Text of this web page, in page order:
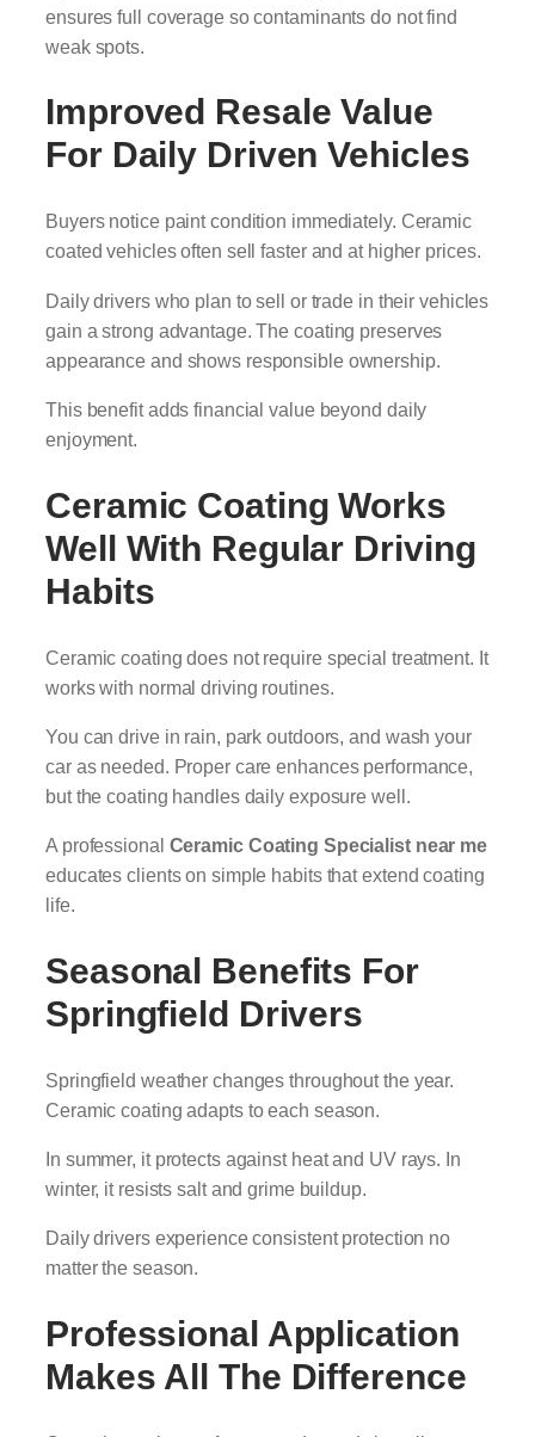
ensures full coverage so contaminants do not find
weak spots.
Improved Resale Value
For Daily Driven Vehicles
Buyers notice paint condition immediately. Ceramic
coated vehicles often sell faster and at higher prices.
Daily drivers who plan to sell or trade in their vehicles
gain a strong advantage. The coating preserves
appearance and shows responsible ownership.
This benefit adds financial value beyond daily
enjoyment.
Ceramic Coating Works
Well With Regular Driving
Habits
Ceramic coating does not require special treatment. It
works with normal driving routines.
You can drive in rain, park outdoors, and wash your
car as needed. Proper care enhances performance,
but the coating handles daily exposure well.
A professional Ceramic Coating Specialist near me
educates clients on simple habits that extend coating
life.
Seasonal Benefits For
Springfield Drivers
Springfield weather changes throughout the year.
Ceramic coating adapts to each season.
In summer, it protects against heat and UV rays. In
winter, it resists salt and grime buildup.
Daily drivers experience consistent protection no
matter the season.
Professional Application
Makes All The Difference